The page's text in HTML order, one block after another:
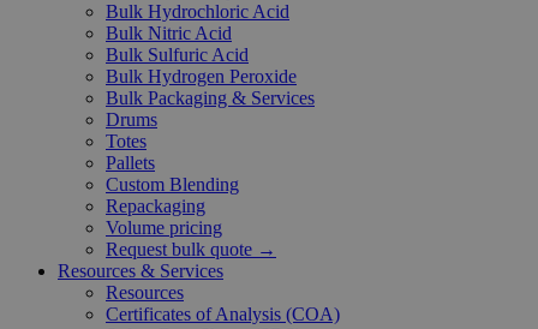
Bulk Hydrochloric Acid
Bulk Nitric Acid
Bulk Sulfuric Acid
Bulk Hydrogen Peroxide
Bulk Packaging & Services
Drums
Totes
Pallets
Custom Blending
Repackaging
Volume pricing
Request bulk quote →
Resources & Services
Resources
Certificates of Analysis (COA)